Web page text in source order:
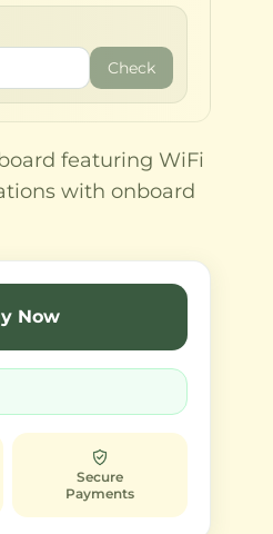
Check
featuring WiFi
with onboard
Now
Secure
Payments